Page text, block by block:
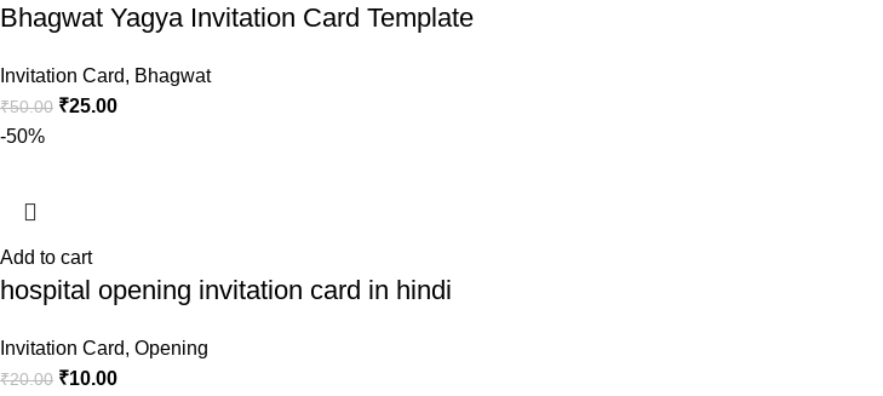
Bhagwat Yagya Invitation Card Template
Invitation Card, Bhagwat
₹50.00 ₹25.00
-50%
Add to cart
hospital opening invitation card in hindi
Invitation Card,Opening
₹20.00 ₹10.00